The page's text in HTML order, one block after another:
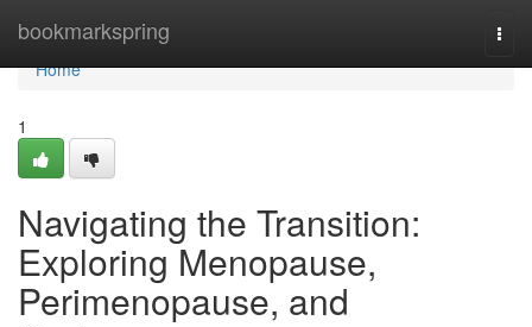
bookmarkspring
Home
Home
1
Navigating the Transition:
Exploring Menopause,
Perimenopause, and